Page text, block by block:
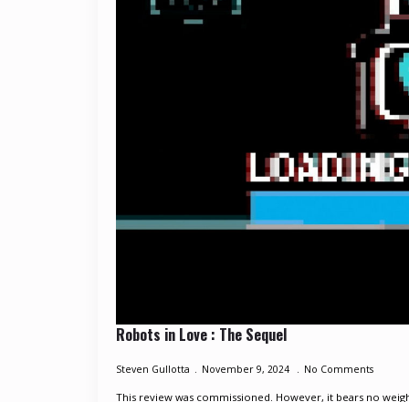
Robots in Love : The Sequel
Steven Gullotta November 9, 2024 No Comments
This review was commissioned. However, it bears no